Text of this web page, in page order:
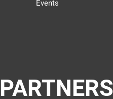
Events
PARTNERS